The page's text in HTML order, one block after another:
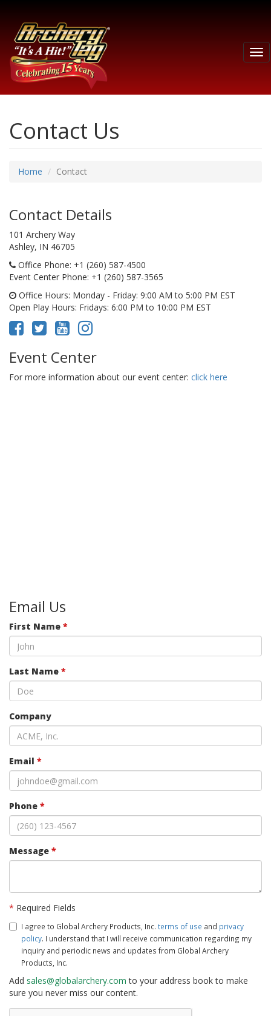
Contact Us
Home Contact
Contact Details
101 Archery Way
Ashley, IN 46705
Office Phone: +1 (260) 587-4500
Event Center Phone: +1 (260) 587-3565
Office Hours: Monday - Friday: 9:00 AM to 5:00 PM EST
Open Play Hours: Fridays: 6:00 PM to 10:00 PM EST
Event Center
For more information about our event center: click here
Email Us
First Name *
Last Name *
Company
Email *
Phone *
Message *
* Required Fields
I agree to Global Archery Products, Inc. terms of use and privacy
policy. I understand that I will receive communication regarding my
inquiry and periodic news and updates from Global Archery
Products, Inc.
Add sales@globalarchery.com to your address book to make
sure you never miss our content.